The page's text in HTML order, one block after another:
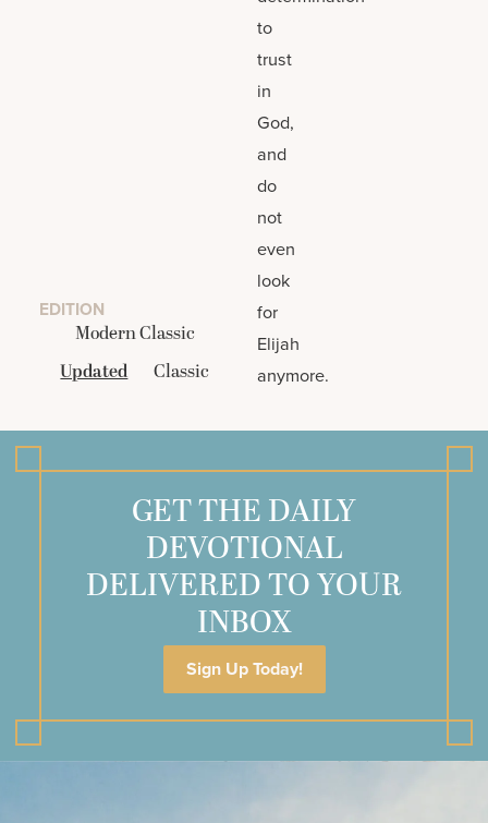
EDITION
Modern Classic
Updated
Classic
to
trust
in
God,
and
do
not
even
look
for
Elijah
anymore.
GET THE DAILY
DEVOTIONAL
DELIVERED TO YOUR
INBOX
Sign Up Today!